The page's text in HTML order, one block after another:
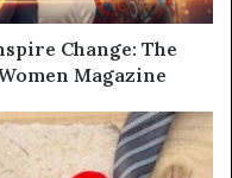
Change: The
Magazine